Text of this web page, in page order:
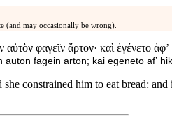
(and may occasionally be wrong).
φαγεῖν ἄρτον· καὶ ἐγένετο
auton fagein arton; kai egeneto afʼ
she constrained him to eat bread: